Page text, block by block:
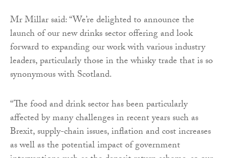
Mr Millar said: “We’re delighted to announce the
launch of our new drinks sector offering and look
forward to expanding our work with various industry
leaders, particularly those in the whisky trade that is so
synonymous with Scotland.
“The food and drink sector has been particularly
affected by many challenges in recent years such as
Brexit, supply-chain issues, inflation and cost increases
as well as the potential impact of government